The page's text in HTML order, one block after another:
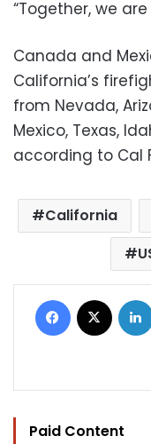
“Together, we
Canada and
California’s
from Nevada,
Mexico, Texas,
according to Cal
California
Facebook
Paid Content